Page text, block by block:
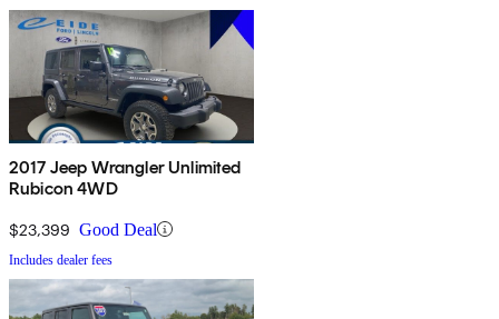
2017 Jeep Wrangler Unlimited
Rubicon 4WD
$23,399 Good Deal
Includes dealer fees